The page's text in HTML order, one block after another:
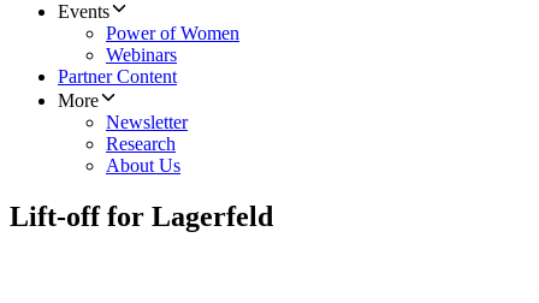
Events
Power of Women
Webinars
Partner Content
More
Newsletter
Research
About Us
Lift-off for Lagerfeld